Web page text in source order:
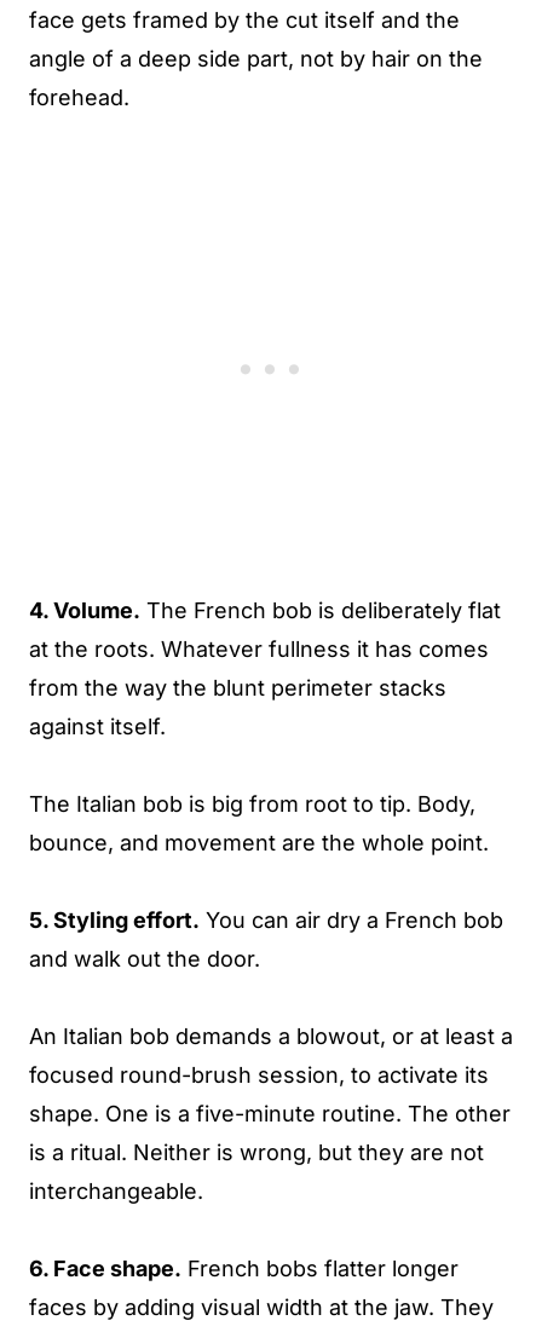
face gets framed by the cut itself and the
angle of a deep side part, not by hair on the
forehead.
4. Volume. The French bob is deliberately flat
at the roots. Whatever fullness it has comes
from the way the blunt perimeter stacks
against itself.
The Italian bob is big from root to tip. Body,
bounce, and movement are the whole point.
5. Styling effort. You can air dry a French bob
and walk out the door.
An Italian bob demands a blowout, or at least a
focused round-brush session, to activate its
shape. One is a five-minute routine. The other
is a ritual. Neither is wrong, but they are not
interchangeable.
6. Face shape. French bobs flatter longer
faces by adding visual width at the jaw. They